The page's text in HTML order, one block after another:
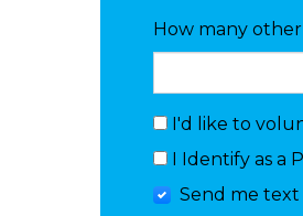
How many
I'd like to
I Identify as a
Send me text